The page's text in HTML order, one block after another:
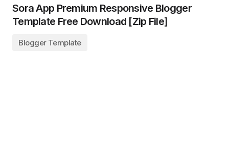
Sora App Premium Responsive Blogger
Template Free Download [Zip File]
Blogger Template